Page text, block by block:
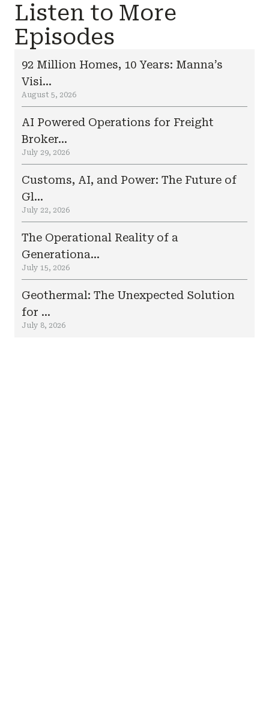
Listen to More
Episodes
92 Million Homes, 10 Years: Manna’s
Visi...
August 5, 2026
AI Powered Operations for Freight
Broker...
July 29, 2026
Customs, AI, and Power: The Future of
Gl...
July 22, 2026
The Operational Reality of a
Generationa...
July 15, 2026
Geothermal: The Unexpected Solution
for ...
July 8, 2026